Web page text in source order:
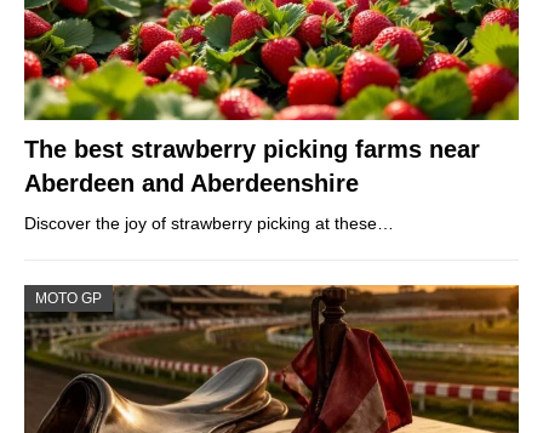
The best strawberry picking farms near
Aberdeen and Aberdeenshire
Discover the joy of strawberry picking at these…
MOTO GP